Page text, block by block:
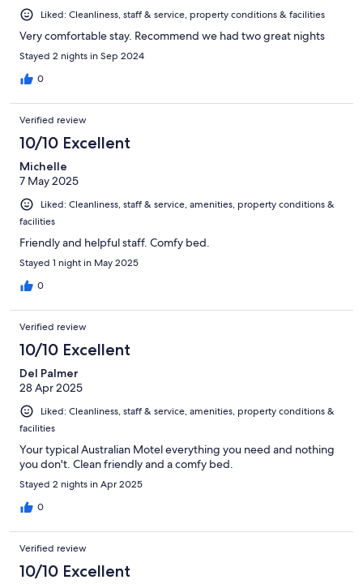
Liked: Cleanliness, staff & service, property conditions & facilities
Very comfortable stay. Recommend we had two great nights
Stayed 2 nights in Sep 2024
0
Verified review
10/10 Excellent
Michelle
7 May 2025
Liked: Cleanliness, staff & service, amenities, property conditions &
facilities
Friendly and helpful staff. Comfy bed.
Stayed 1 night in May 2025
0
Verified review
10/10 Excellent
Del Palmer
28 Apr 2025
Liked: Cleanliness, staff & service, amenities, property conditions &
facilities
Your typical Australian Motel everything you need and nothing
you don't. Clean friendly and a comfy bed.
Stayed 2 nights in Apr 2025
0
Verified review
10/10 Excellent